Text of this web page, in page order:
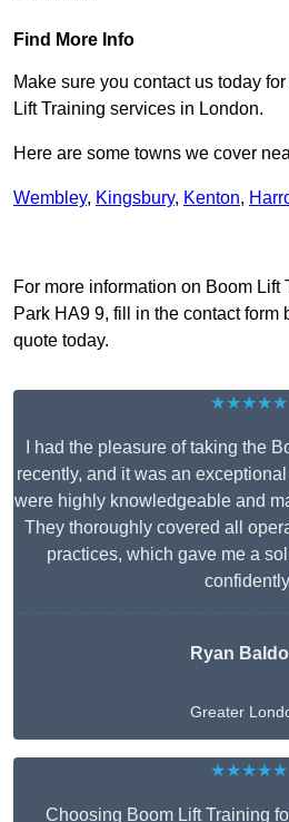
Find More Info
Make sure you contact us today
Lift Training services in London.
Here are some towns we cover
Wembley, Kingsbury, Kenton,
For more information on Boom Lift
Park HA9 9, fill in the contact form
quote today.
★★★★★
I had the pleasure of taking the
recently, and it was an
were highly knowledgeable and
They thoroughly covered all
practices, which gave me a
Ryan
Greater
★★★★★
Choosing Boom Lift Training